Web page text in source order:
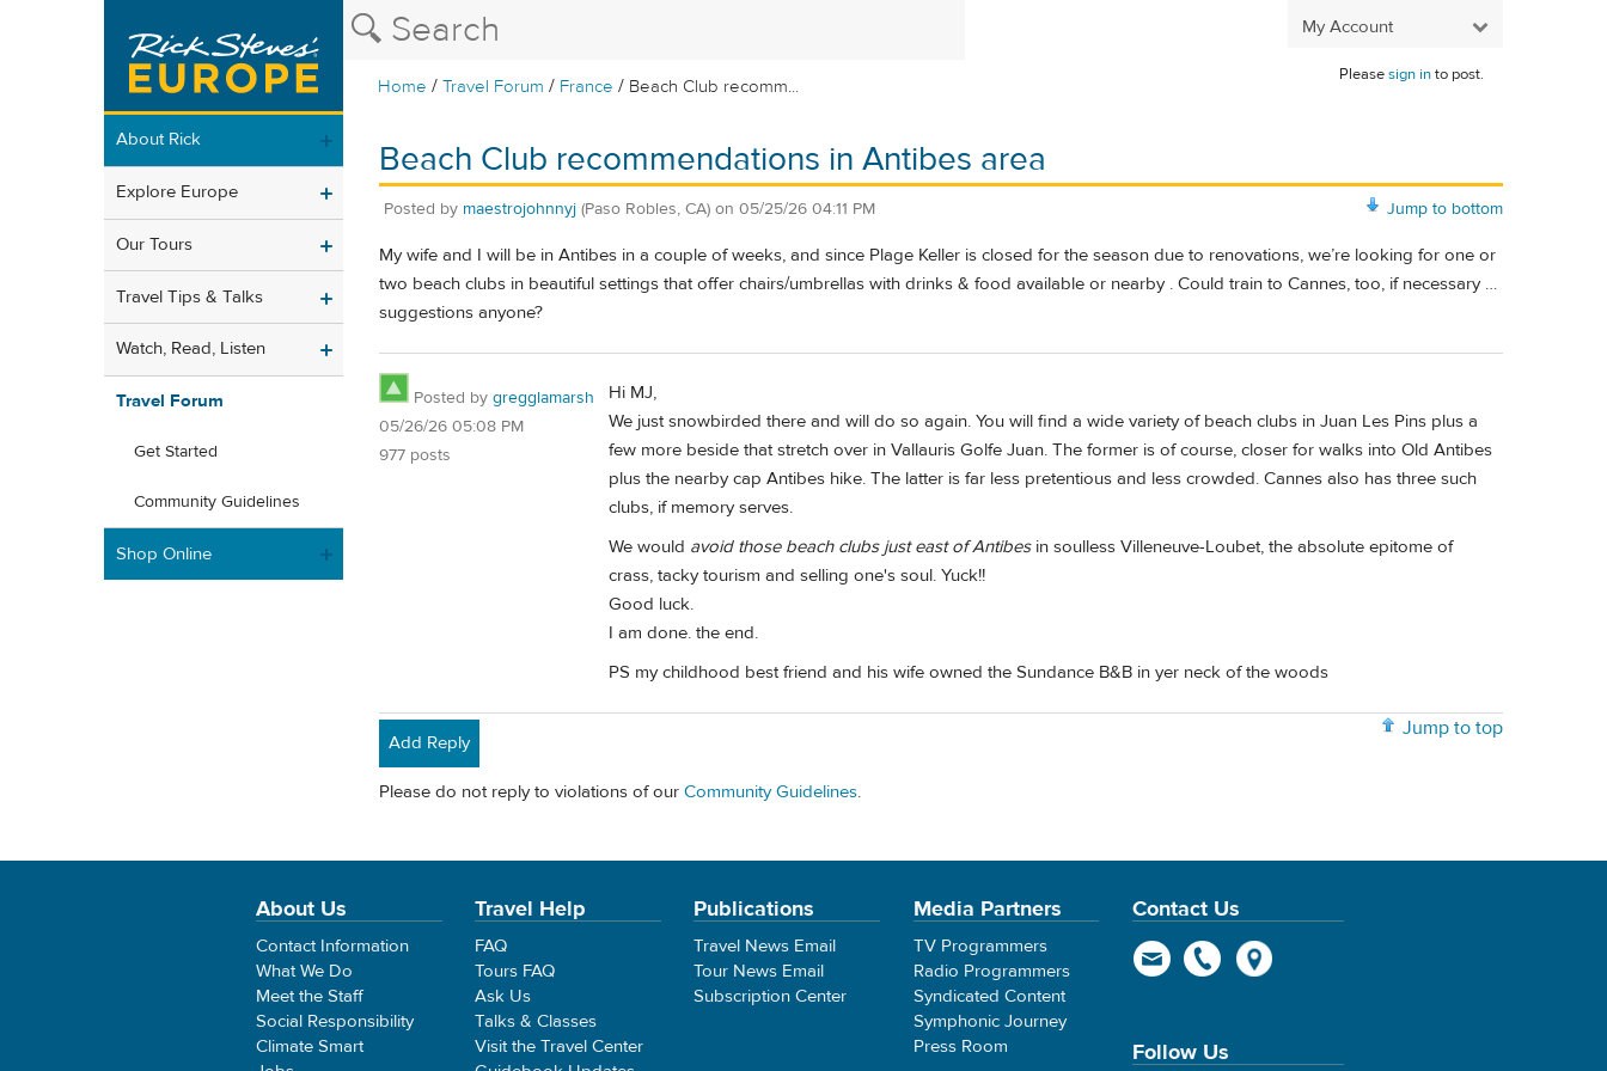
My Account
Home /Travel Forum / France / Beach Club recomm...
Pleasesign into post.
About Rick
Explore Europe
Our Tours
Travel Tips & Talks
Watch, Read, Listen
Travel Forum
Get Started
Community Guidelines
Shop Online
Beach Club recommendations in Antibes area
Jump to bottom
Posted by maestrojohnnyj (Paso Robles, CA) on 05/25/26 04:11 PM
My wife and I will be in Antibes in a couple of weeks, and since Plage Keller is closed for the season due to renovations, we’re looking for one or
two beach clubs in beautiful settings that offer chairs/umbrellas with drinks & food available or nearby . Could train to Cannes, too, if necessary …
suggestions anyone?
Posted by gregglamarsh
05/26/26 05:08 PM
977 posts
Hi MJ,
We just snowbirded there and will do so again. You will find a wide variety of beach clubs in Juan Les Pins plus a
few more beside that stretch over in Vallauris Golfe Juan. The former is of course, closer for walks into Old Antibes
plus the nearby cap Antibes hike. The latter is far less pretentious and less crowded. Cannes also has three such
clubs, if memory serves.
We would avoid those beach clubs just east of Antibesin soulless Villeneuve-Loubet, the absolute epitome of
crass, tacky tourism and selling one's soul. Yuck!!
Good luck.
I am done. the end.
PS my childhood best friend and his wife owned the Sundance B&B in yer neck of the woods
Jump to top
Add Reply
Please do not reply to violations of our Community Guidelines.
About Us
Contact Information
What We Do
Meet the Staff
Social Responsibility
Climate Smart
Travel Help
FAQ
Tours FAQ
Ask Us
Talks & Classes
Visit the Travel Center
Publications
Travel News Email
Tour News Email
Subscription Center
Media Partners
TV Programmers
Radio Programmers
Syndicated Content
Symphonic Journey
Press Room
Contact Us
Follow Us